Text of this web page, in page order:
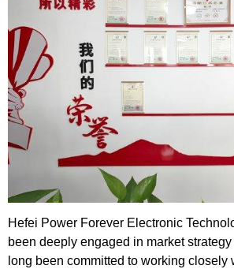
Hefei Power Forever Electronic
been deeply engaged in market
long been committed to working closely